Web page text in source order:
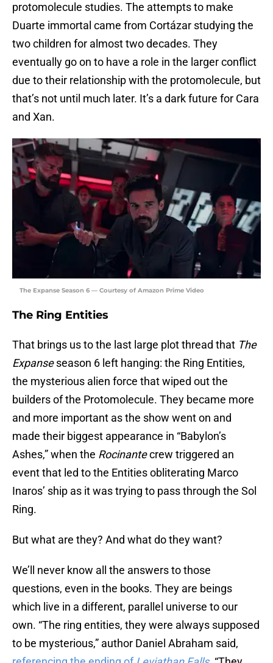
protomolecule studies. The attempts to make
Duarte immortal came from Cortázar studying the
two children for almost two decades. They
eventually go on to have a role in the larger conflict
due to their relationship with the protomolecule, but
that’s not until much later. It’s a dark future for Cara
and Xan.
The Expanse Season 6 — Courtesy of Amazon Prime Video
The Ring Entities
That brings us to the last large plot thread that The
Expanseseason 6 left hanging: the Ring Entities,
the mysterious alien force that wiped out the
builders of the Protomolecule. They became more
and more important as the show went on and
made their biggest appearance in “Babylon’s
Ashes,” when the Rocinantecrew triggered an
event that led to the Entities obliterating Marco
Inaros’ ship as it was trying to pass through the Sol
Ring.
But what are they? And what do they want?
We’ll never know all the answers to those
questions, even in the books. They are beings
which live in a different, parallel universe to our
own. “The ring entities, they were always supposed
to be mysterious,” author Daniel Abraham said,